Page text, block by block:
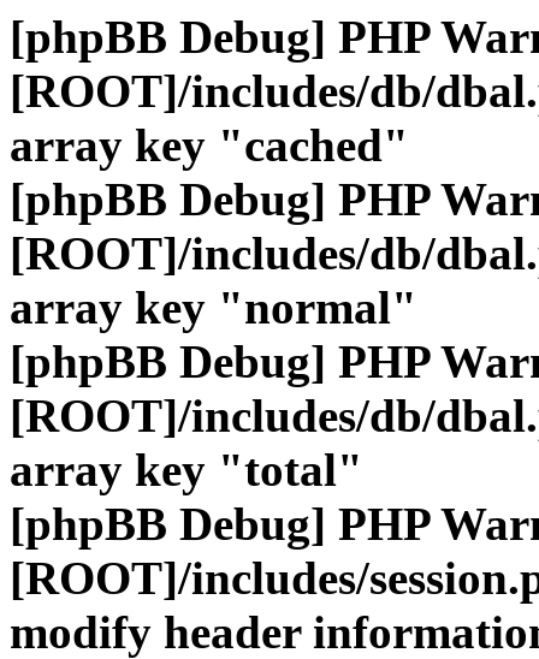
[phpBB Debug] PHP
[ROOT]/includes/db/
array key "cached"
[phpBB Debug] PHP
[ROOT]/includes/db/
array key "normal"
[phpBB Debug] PHP
[ROOT]/includes/db/
array key "total"
[phpBB Debug] PHP
[ROOT]/includes/
modify header